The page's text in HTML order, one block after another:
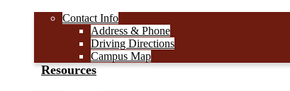
Contact Info
Address & Phone
Driving Directions
Campus Map
Resources